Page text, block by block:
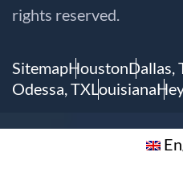
rights reserved.
SitemapHoustonDallas,
Odessa, TXLouisiana